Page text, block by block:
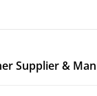
Supplier &